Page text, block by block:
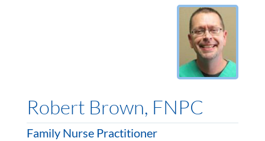
Robert Brown, FNPC
Family Nurse Practitioner